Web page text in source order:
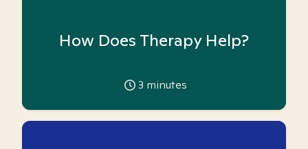
How Does Therapy Help?
3 minutes